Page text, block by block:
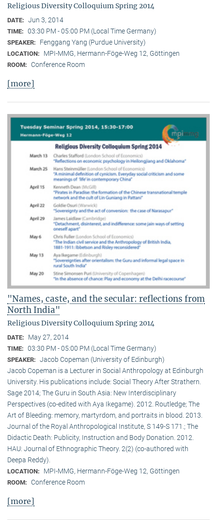
Religious Diversity Colloquium Spring 2014
DATE: Jun 3, 2014
TIME: 03:30 PM - 05:00 PM (Local Time Germany)
SPEAKER: Fenggang Yang (Purdue University)
LOCATION: MPI-MMG, Hermann-Föge-Weg 12, Göttingen
ROOM: Conference Room
[more]
"Names, caste, and the secular: reflections from
North India"
Religious Diversity Colloquium Spring 2014
DATE: May 27, 2014
TIME: 03:30 PM - 05:00 PM (Local Time Germany)
SPEAKER: Jacob Copeman (University of Edinburgh)
Jacob Copeman is a Lecturer in Social Anthropology at Edinburgh
University. His publications include: Social Theory After Strathern.
Sage 2014; The Guru in South Asia: New Interdisciplinary
Perspectives (co-edited with Aya Ikegame). 2012. Routledge; The
Art of Bleeding: memory, martyrdom, and portraits in blood. 2013.
Journal of the Royal Anthropological Institute, S 149-S 171.; The
Didactic Death: Publicity, Instruction and Body Donation. 2012.
HAU: Journal of Ethnographic Theory. 2(2) (co-authored with
Deepa Reddy).
LOCATION: MPI-MMG, Hermann-Föge-Weg 12, Göttingen
ROOM: Conference Room
[more]